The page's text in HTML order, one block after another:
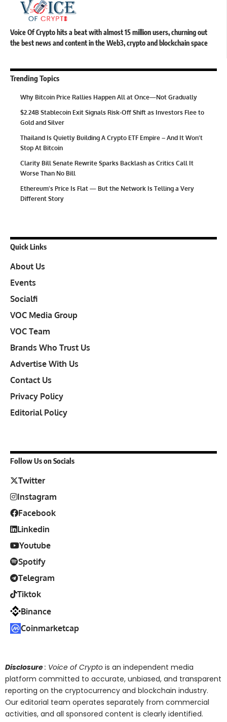
Voice Of Crypto hits a beat with almost 15 million users, churning out
the best news and content in the Web3, crypto and blockchain space
Trending Topics
Why Bitcoin Price Rallies Happen All at Once—Not Gradually
$2.24B Stablecoin Exit Signals Risk-Off Shift as Investors Flee to
Gold and Silver
Thailand Is Quietly Building A Crypto ETF Empire – And It Won’t
Stop At Bitcoin
Clarity Bill Senate Rewrite Sparks Backlash as Critics Call It
Worse Than No Bill
Ethereum’s Price Is Flat — But the Network Is Telling a Very
Different Story
Quick Links
About Us
Events
Socialfi
VOC Media Group
VOC Team
Brands Who Trust Us
Advertise With Us
Contact Us
Privacy Policy
Editorial Policy
Follow Us on Socials
Twitter
Instagram
Facebook
Linkedin
Youtube
Spotify
Telegram
Tiktok
Binance
Coinmarketcap
Disclosure: Voice of Crypto is an independent media
platform committed to accurate, unbiased, and transparent
reporting on the cryptocurrency and blockchain industry.
Our editorial team operates separately from commercial
activities, and all sponsored content is clearly identified.